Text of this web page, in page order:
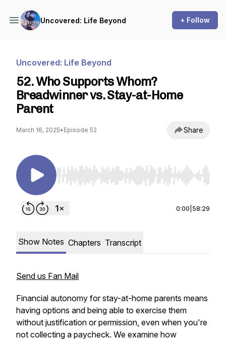
Uncovered: Life Beyond + Follow
Uncovered: Life Beyond
52. Who Supports Whom?
Breadwinner vs. Stay-at-Home
Parent
March 16, 2025• Episode 52 Share
Use Left/Right to seek, Home/End to jump to
0:00 58:29
Show Notes Chapters Transcript
Send us Fan Mail
Financial autonomy for stay-at-home parents means
having options and being able to exercise them
without justification or permission, even when you're
not collecting a paycheck. We examine how